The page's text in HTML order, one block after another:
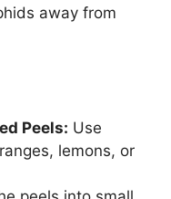
away from
Peels: Use
lemons, or